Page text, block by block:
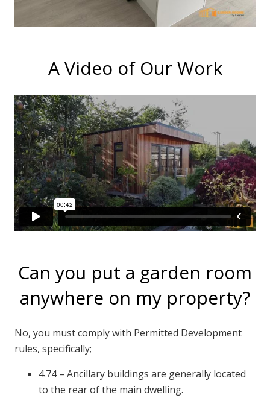
A Video of Our Work
Can you put a garden room
anywhere on my property?
No, you must comply with Permitted Development
rules, specifically;
4.74 – Ancillary buildings are generally located
to the rear of the main dwelling.